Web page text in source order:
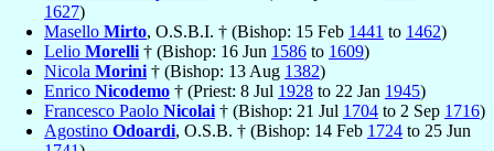
1627)
Masello Mirto, O.S.B.I. † (Bishop: 15 Feb 1441 to 1462)
Lelio Morelli † (Bishop: 16 Jun 1586 to 1609)
Nicola Morini † (Bishop: 13 Aug 1382)
Enrico Nicodemo † (Priest: 8 Jul 1928 to 22 Jan 1945)
Francesco Paolo Nicolai † (Bishop: 21 Jul 1704 to 2 Sep 1716)
Agostino Odoardi, O.S.B. † (Bishop: 14 Feb 1724 to 25 Jun